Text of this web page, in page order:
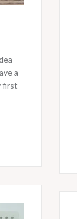
a
first